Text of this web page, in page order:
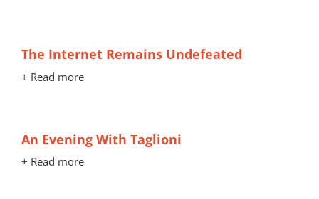
The Internet Remains Undefeated
+ Read more
An Evening With Taglioni
+ Read more